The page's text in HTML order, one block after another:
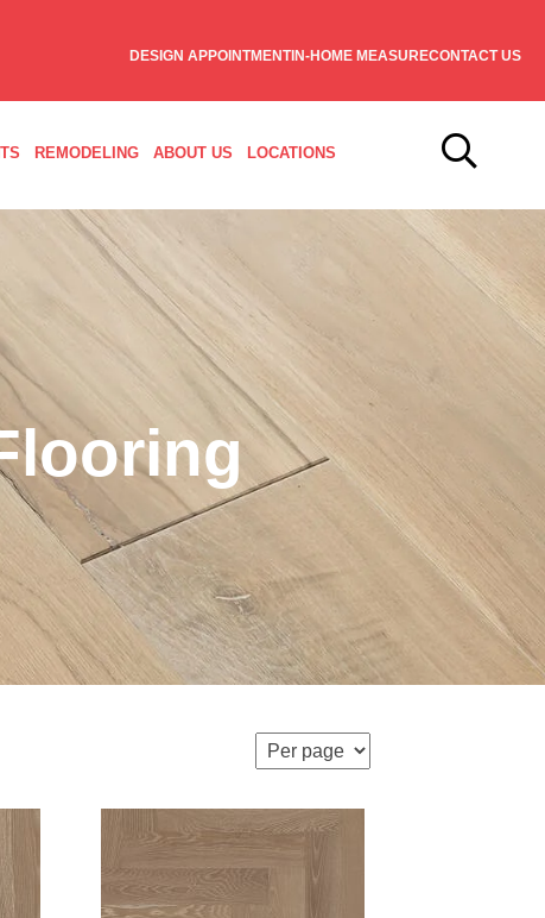
DESIGN APPOINTMENTIN-HOME MEASURECONTACT US
REMODELING ABOUT US LOCATIONS